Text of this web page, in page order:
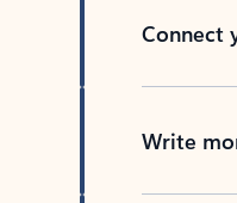
Connect
Write